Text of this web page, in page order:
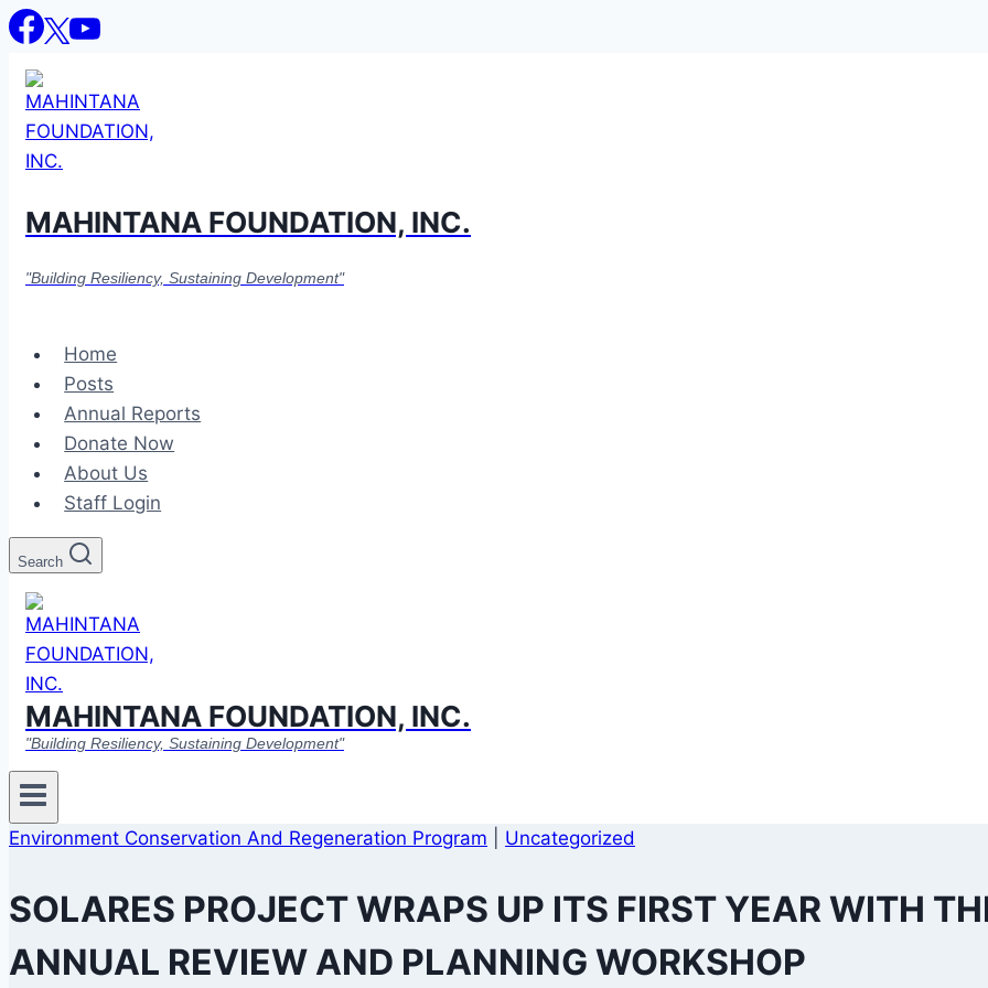
Skip
content
MAHINTANA FOUNDATION, INC.
"Building Resiliency, Sustaining Development"
Home
Posts
Annual Reports
Donate Now
About Us
Staff Login
Search
MAHINTANA FOUNDATION, INC.
"Building Resiliency, Sustaining Development"
Environment Conservation And Regeneration Program Uncategorized
SOLARES PROJECT WRAPS UP ITS FIRST YEAR WITH
ANNUAL REVIEW AND PLANNING WORKSHOP